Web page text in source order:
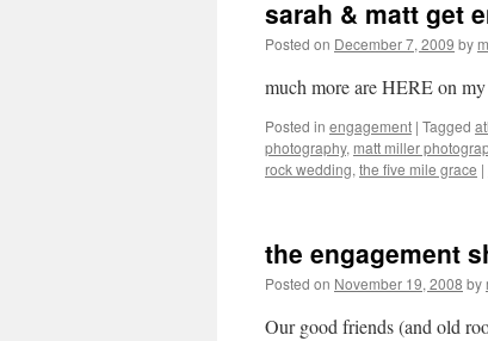
sarah & matt get
Posted on December 7, 2009 by
much more are HERE on
Posted in engagement | Tagged atl
photography, matt miller
rock wedding, the five mile grace |
the engagement
Posted on November 19, 2008 by
Our good friends (and old